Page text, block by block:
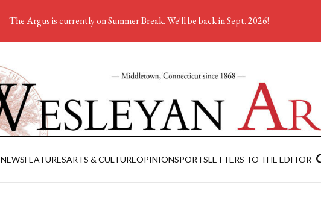
NEWSFEATURESARTS & CULTUREOPINIONSPORTSLETTERS TO THE EDITOR
The Argus is currently on Summer Break. We'll be back in Sept. 2026!